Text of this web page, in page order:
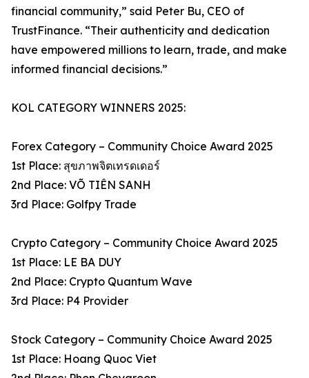
financial community,” said Peter Bu, CEO of
TrustFinance. “Their authenticity and dedication
have empowered millions to learn, trade, and make
informed financial decisions.”
KOL CATEGORY WINNERS 2025:
Forex Category – Community Choice Award 2025
1st Place: สุขภาพจิตเทรดเดอร์
2nd Place: VÕ TIÊN SANH
3rd Place: Golfpy Trade
Crypto Category – Community Choice Award 2025
1st Place: LE BA DUY
2nd Place: Crypto Quantum Wave
3rd Place: P4 Provider
Stock Category – Community Choice Award 2025
1st Place: Hoang Quoc Viet